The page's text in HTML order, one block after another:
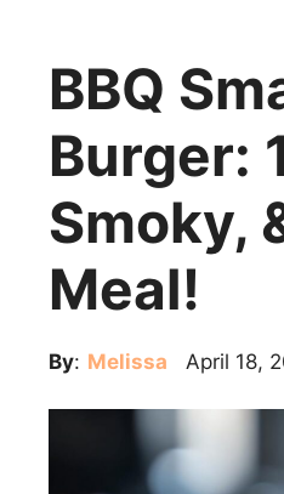
BBQ
Burger:
Smoky,
Meal!
By: Melissa April 18,